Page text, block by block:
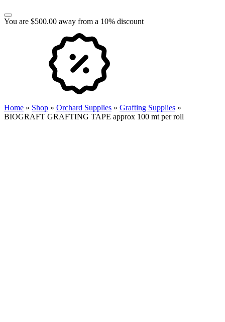
You are $500.00 away from a 10% discount
Home » Shop » Orchard Supplies » Grafting Supplies »
BIOGRAFT GRAFTING TAPE approx 100 mt per roll